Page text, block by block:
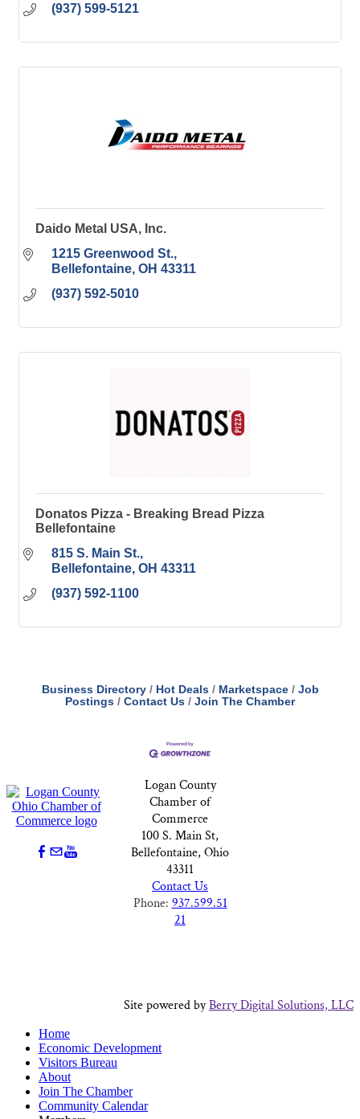
(937) 599-5121
Daido Metal USA, Inc.
1215 Greenwood St.
Bellefontaine OH 43311
(937) 592-5010
Donatos Pizza - Breaking Bread Pizza
Bellefontaine
815 S. Main St.
Bellefontaine OH 43311
(937) 592-1100
Business Directory Hot Deals Marketspace
Job
Postings
Contact Us Join The Chamber
Logan County
Chamber of
Commerce
100 S. Main St,
Bellefontaine, Ohio
43311
Contact Us
Phone: 937.599.51
21
Site powered byBerry Digital Solutions, LLC
Home
Economic Development
Visitors Bureau
About
Join The Chamber
Community Calendar